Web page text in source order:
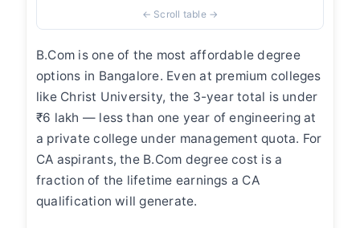
B.Com is one of the most affordable degree
options in Bangalore. Even at premium colleges
like Christ University, the 3-year total is under
₹6 lakh — less than one year of engineering at
a private college under management quota. For
CA aspirants, the B.Com degree cost is a
fraction of the lifetime earnings a CA
qualification will generate.